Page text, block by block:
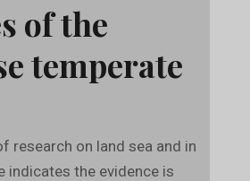
of the
temperate
research on land sea and in
indicates the evidence is